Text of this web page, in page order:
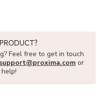
Feel free to get in touch
support@proxima.com or